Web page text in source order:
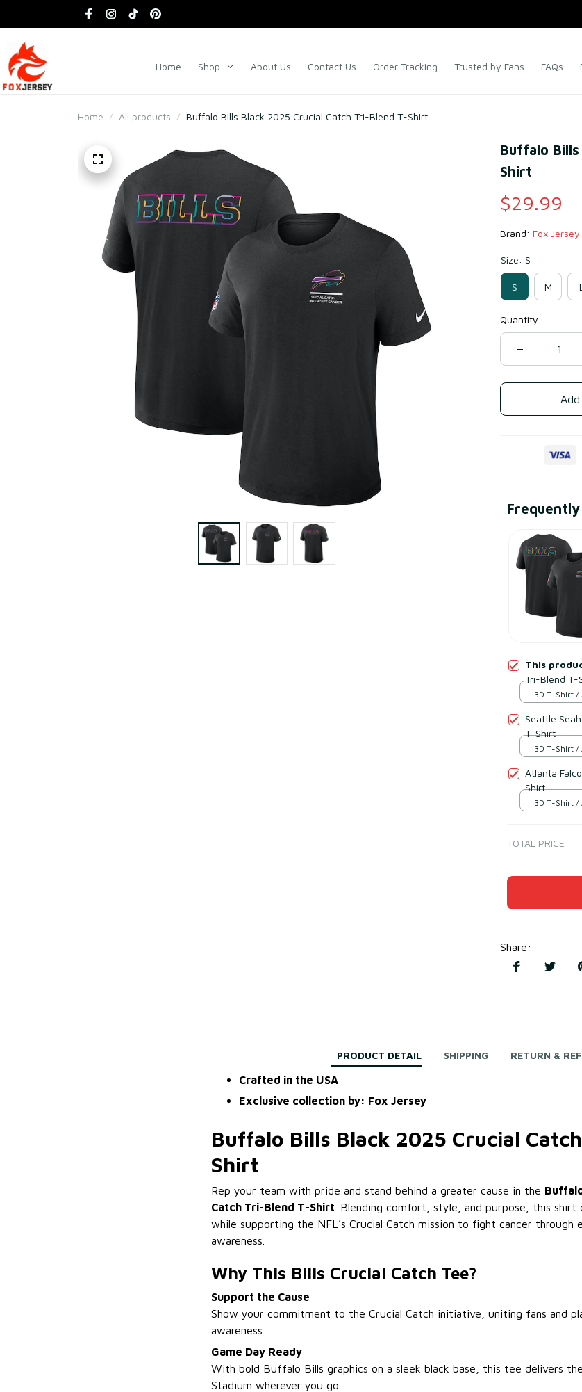
Home Shop About Us Contact Us Order Tracking Trusted by Fans FAQs
Home All products Buffalo Bills Black 2025 Crucial Catch Tri-Blend T-Shirt
Buffalo
Shirt
$29.99
Brand: Fox Jersey
Size: S
S M L
Quantity
This
Tri-Blend T-
3D T-Shirt
Seattle
T-Shirt
3D T-Shirt
Atlanta
Shirt
3D T-Shirt
TOTAL PRICE
Share:
PRODUCT DETAIL SHIPPING RETURN &
Crafted in the USA
Exclusive collection by: Fox Jersey
Buffalo Bills Black 2025 Crucial
Shirt
Rep your team with pride and stand behind a greater cause in the
Catch Tri-Blend T-Shirt . Blending comfort, style, and purpose, this
while supporting the NFL’s Crucial Catch mission to fight cancer through
awareness.
Why This Bills Crucial Catch Tee?
Support the Cause
Show your commitment to the Crucial Catch initiative, uniting fans and
awareness.
Game Day Ready
With bold Buffalo Bills graphics on a sleek black base, this tee delivers
Stadium wherever you go.